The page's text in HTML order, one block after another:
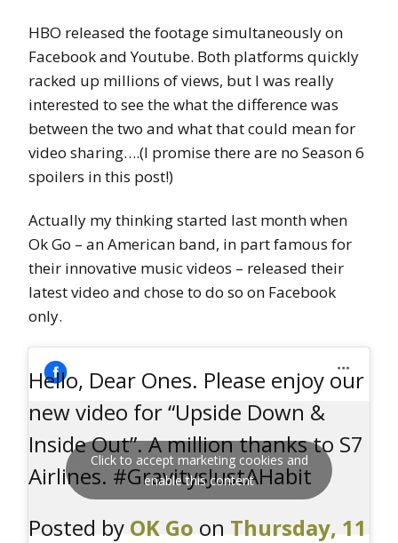
HBO released the footage simultaneously on
Facebook and Youtube. Both platforms quickly
racked up millions of views, but I was really
interested to see the what the difference was
between the two and what that could mean for
video sharing….(I promise there are no Season 6
spoilers in this post!)
Actually my thinking started last month when
Ok Go – an American band, in part famous for
their innovative music videos – released their
latest video and chose to do so on Facebook
only.
Hello, Dear Ones. Please enjoy our
new video for “Upside Down &
Inside Out”. A million thanks to S7
Airlines. #GravitysJustAHabit
Posted by OK Go on Thursday, 11
Click to accept marketing cookies and
enable this content